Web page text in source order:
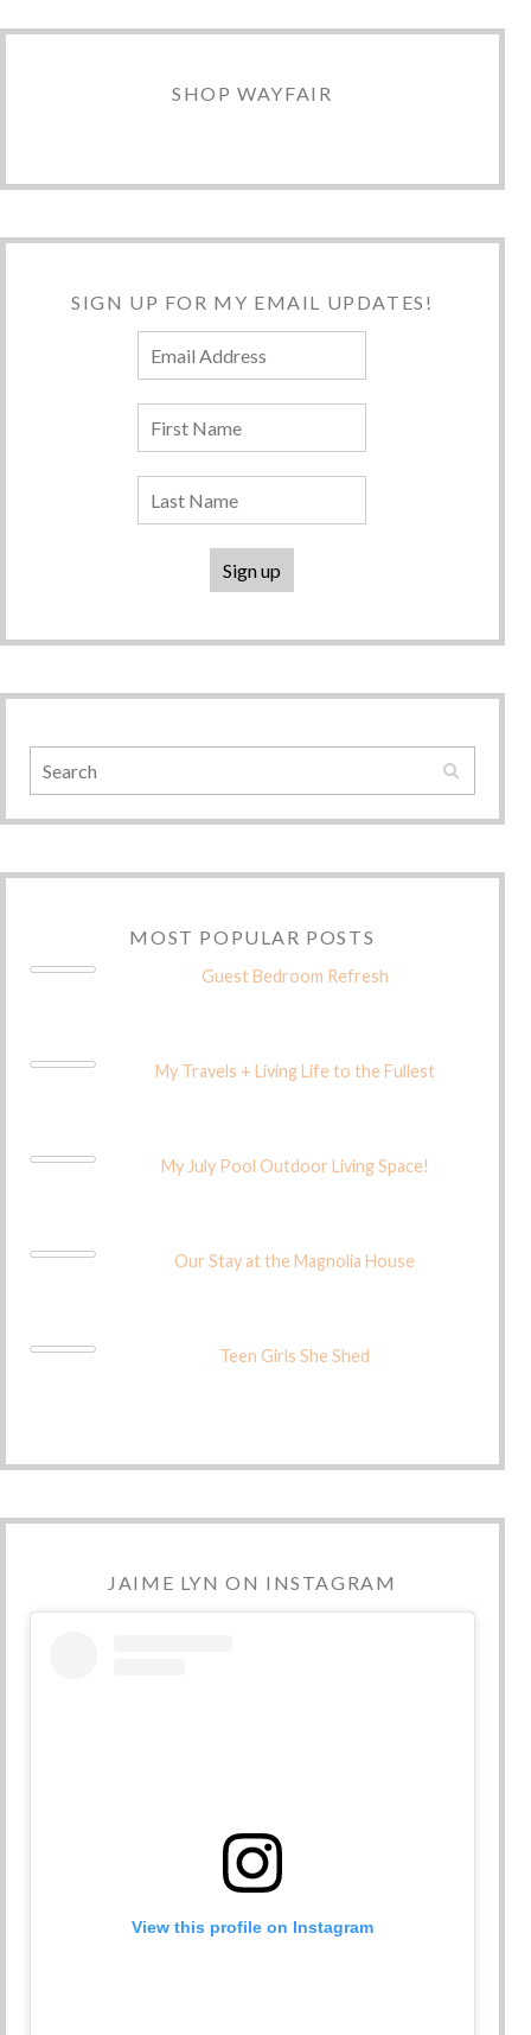
SHOP WAYFAIR
SIGN UP FOR MY EMAIL UPDATES!
MOST POPULAR POSTS
Guest Bedroom Refresh
My Travels + Living Life to the Fullest
My July Pool Outdoor Living Space!
Our Stay at the Magnolia House
Teen Girls She Shed
JAIME LYN ON INSTAGRAM
View this profile on Instagram